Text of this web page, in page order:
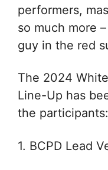
performers,
so much more
guy in the red
The 2024
Line-Up has
the participants:
1. BCPD Lead